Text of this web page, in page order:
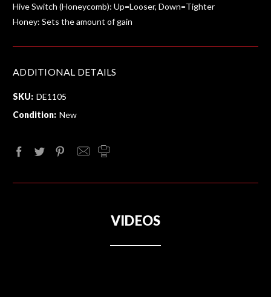
Hive Switch (Honeycomb): Up=Looser, Down=Tighter
Honey: Sets the amount of gain
ADDITIONAL DETAILS
SKU: DE1105
Condition: New
VIDEOS